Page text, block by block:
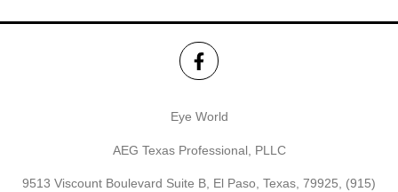
Eye World
AEG Texas Professional, PLLC
9513 Viscount Boulevard Suite B, El Paso, Texas, 79925, (915)